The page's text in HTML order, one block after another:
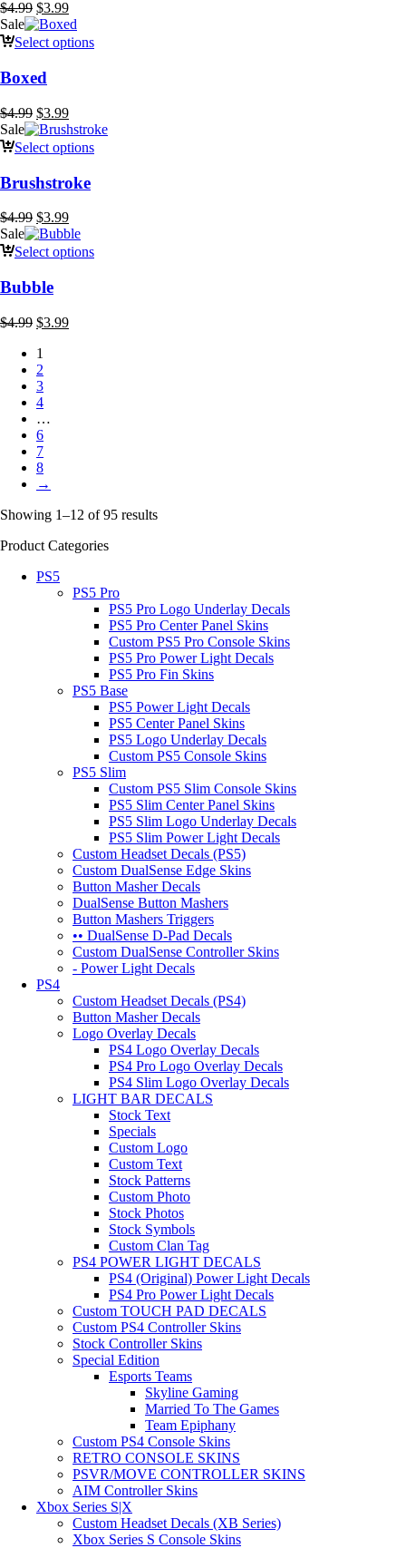
$4.99 Original
price
was:
$3.99Current
price
is:
Sale
Select options
Boxed
$4.99 Original
price
was:
$3.99Current
price
is:
Sale
Select options
Brushstroke
$4.99 Original
price
was:
$3.99Current
price
is:
Sale
Select options
Bubble
$4.99 Original
was:
$4.99.
$3.99Current
1
2
3
4
…
6
7
8
→
Showing 1–12 of 95 results
Product Categories
PS5
PS5 Pro
PS5 Pro Logo Underlay Decals
PS5 Pro Center Panel Skins
Custom PS5 Pro Console Skins
PS5 Pro Power Light Decals
PS5 Pro Fin Skins
PS5 Base
PS5 Power Light Decals
PS5 Center Panel Skins
PS5 Logo Underlay Decals
Custom PS5 Console Skins
PS5 Slim
Custom PS5 Slim Console Skins
PS5 Slim Center Panel Skins
PS5 Slim Logo Underlay Decals
PS5 Slim Power Light Decals
Custom Headset Decals (PS5)
Custom DualSense Edge Skins
Button Masher Decals
DualSense Button Mashers
Button Mashers Triggers
•• DualSense D-Pad Decals
Custom DualSense Controller Skins
- Power Light Decals
PS4
Custom Headset Decals (PS4)
Button Masher Decals
Logo Overlay Decals
PS4 Logo Overlay Decals
PS4 Pro Logo Overlay Decals
PS4 Slim Logo Overlay Decals
LIGHT BAR DECALS
Stock Text
Specials
Custom Logo
Custom Text
Stock Patterns
Custom Photo
Stock Photos
Stock Symbols
Custom Clan Tag
PS4 POWER LIGHT DECALS
PS4 (Original) Power Light Decals
PS4 Pro Power Light Decals
Custom TOUCH PAD DECALS
Custom PS4 Controller Skins
Stock Controller Skins
Special Edition
Esports Teams
Skyline Gaming
Married To The Games
Team Epiphany
Custom PS4 Console Skins
RETRO CONSOLE SKINS
PSVR/MOVE CONTROLLER SKINS
AIM Controller Skins
Xbox Series S|X
Custom Headset Decals (XB Series)
Xbox Series S Console Skins